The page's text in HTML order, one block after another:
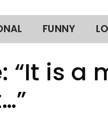
FUNNY
is a